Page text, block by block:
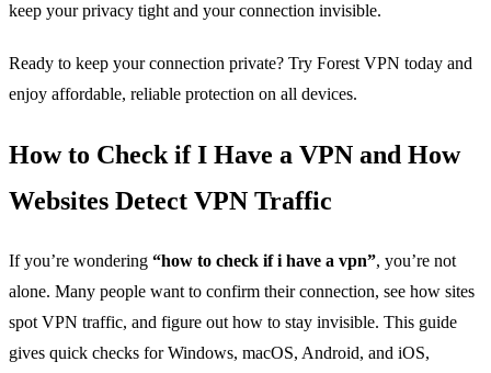
keep your privacy tight and your connection invisible.
Ready to keep your connection private? Try Forest VPN today and
enjoy affordable, reliable protection on all devices.
How to Check if I Have a VPN and How
Websites Detect VPN Traffic
If you’re wondering “how to check if i have a vpn”, you’re not
alone. Many people want to confirm their connection, see how sites
spot VPN traffic, and figure out how to stay invisible. This guide
gives quick checks for Windows, macOS, Android, and iOS,